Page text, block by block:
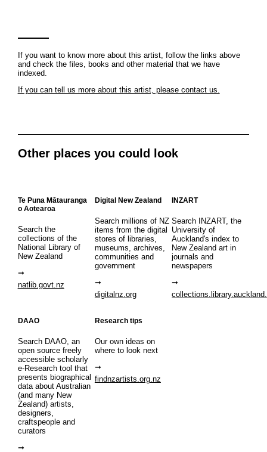
If you want to know more about this artist, follow the links above
and check the files, books and other material that we have
indexed.
If you can tell us more about this artist, please contact us.
Other places you could look
Te Puna Mātauranga
o Aotearoa
Search the
collections of the
National Library of
New Zealand
natlib.govt.nz
Digital New Zealand
Search millions of NZ
items from the digital
stores of libraries,
museums, archives,
communities and
government
digitalnz.org
INZART
Search INZART, the
University of
Auckland's index to
New Zealand art in
journals and
newspapers
DAAO
Search DAAO, an
open source freely
accessible scholarly
e-Research tool that
presents biographical
data about Australian
(and many New
Zealand) artists,
designers,
craftspeople and
curators
Research tips
Our own ideas on
where to look next
findnzartists.org.nz